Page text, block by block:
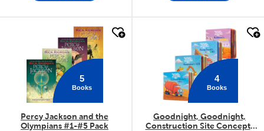
5
Books
Percy Jackson and the
Olympians #1-#5 Pack
4
Books
Goodnight, Goodnight,
Construction Site Concepts